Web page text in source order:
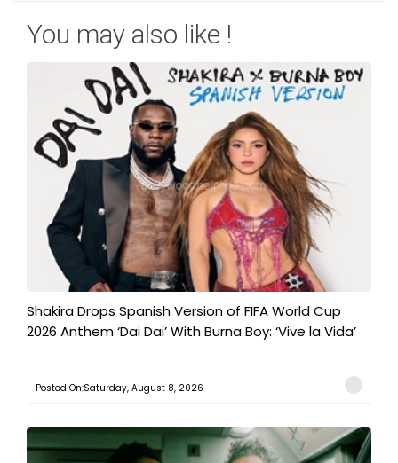
You may also like !
Shakira Drops Spanish Version of FIFA World Cup
2026 Anthem ‘Dai Dai’ With Burna Boy: ‘Vive la Vida’
Posted On:Saturday, August 8, 2026